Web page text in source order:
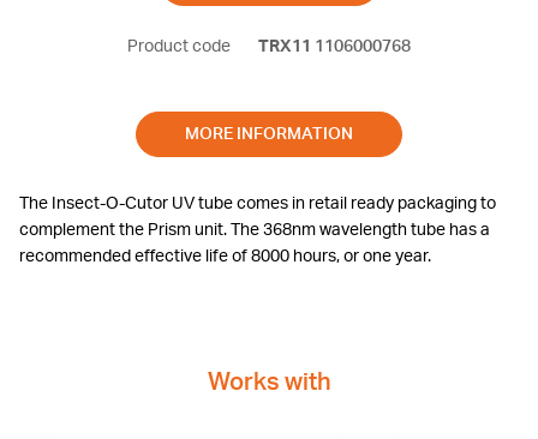
Product code TRX11 1106000768
MORE INFORMATION
The Insect-O-Cutor UV tube comes in retail ready packaging to
complement the Prism unit. The 368nm wavelength tube has a
recommended effective life of 8000 hours, or one year.
Works with